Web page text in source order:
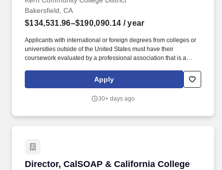
Bakersfield, CA
$134,531.96–$190,090.14 / year
Applicants with international or foreign degrees from colleges or
universities outside of the United States must have their
coursework evaluated by a professional association that is a
Services (NACES) or Academic Credentials Evaluation Institute,
INC. Initiate and develop strategic collaborative projects with
and business organizations, using the platform of academic
Apply
30+ days ago
Director, CalSOAP & California College
Director, CalSOAP & California College Corps